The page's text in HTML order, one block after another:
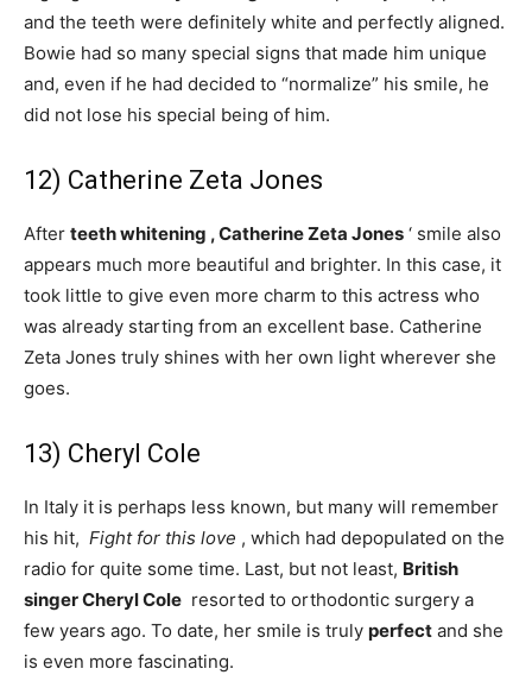
and the teeth were definitely white and perfectly aligned.
Bowie had so many special signs that made him unique
and, even if he had decided to “normalize” his smile, he
did not lose his special being of him.
12) Catherine Zeta Jones
After teeth whitening ,Catherine Zeta Jones ‘ smile also
appears much more beautiful and brighter. In this case, it
took little to give even more charm to this actress who
was already starting from an excellent base. Catherine
Zeta Jones truly shines with her own light wherever she
goes.
13) Cheryl Cole
In Italy it is perhaps less known, but many will remember
his hit, Fight for this love , which had depopulated on the
radio for quite some time. Last, but not least, British
singerCheryl Cole resorted to orthodontic surgery a
few years ago. To date, her smile is truly perfect and she
is even more fascinating.